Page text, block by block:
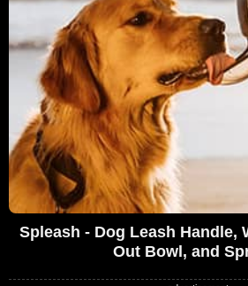
Spleash - Dog Leash Handle,
Out Bowl, and